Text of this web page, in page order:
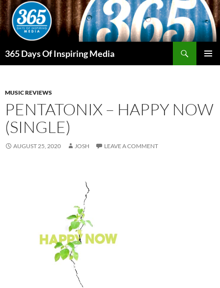
Skip
to
content
365 Days Of Inspiring Media
MUSIC REVIEWS
PENTATONIX – HAPPY NOW
(SINGLE)
AUGUST 25, 2020 JOSH LEAVE A COMMENT